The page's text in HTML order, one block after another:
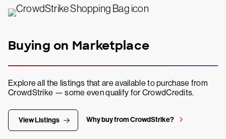
Buying on Marketplace
Explore all the listings that are available to purchase from
CrowdStrike — some even qualify for CrowdCredits.
View Listings Why buy from CrowdStrike?